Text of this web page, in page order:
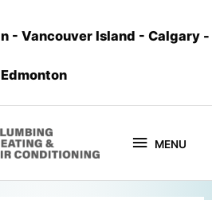
- Vancouver Island - Calgary -
Edmonton
MENU